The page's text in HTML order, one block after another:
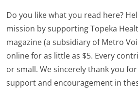
Do you like what you read here?
mission by supporting Topeka
magazine (a subsidiary of Metro
online for as little as $5. Every
or small. We sincerely thank you
support and encouragement in